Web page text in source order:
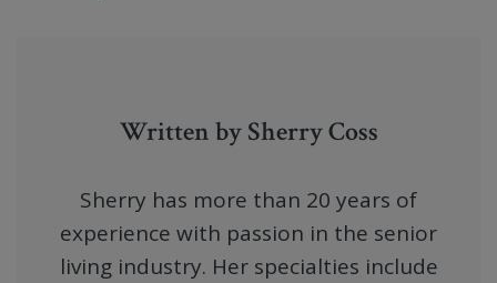
Written by Sherry Coss
Sherry has more than 20 years of
experience with passion in the senior
living industry. Her specialties include